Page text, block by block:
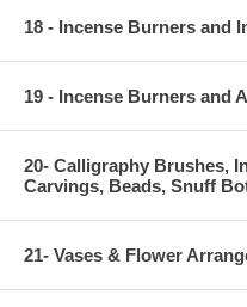
18 - Incense Burners and
19 - Incense Burners and
20- Calligraphy Brushes,
Carvings, Beads, Snuff
21- Vases & Flower